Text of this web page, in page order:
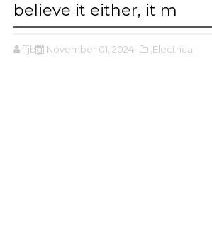
believe it either, it m
ffjbg November 01, 2024 ,Electrical